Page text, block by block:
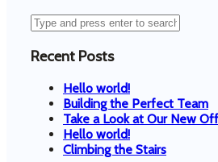
Recent Posts
Hello world!
Building the Perfect Team
Take a Look at Our New
Hello world!
Climbing the Stairs